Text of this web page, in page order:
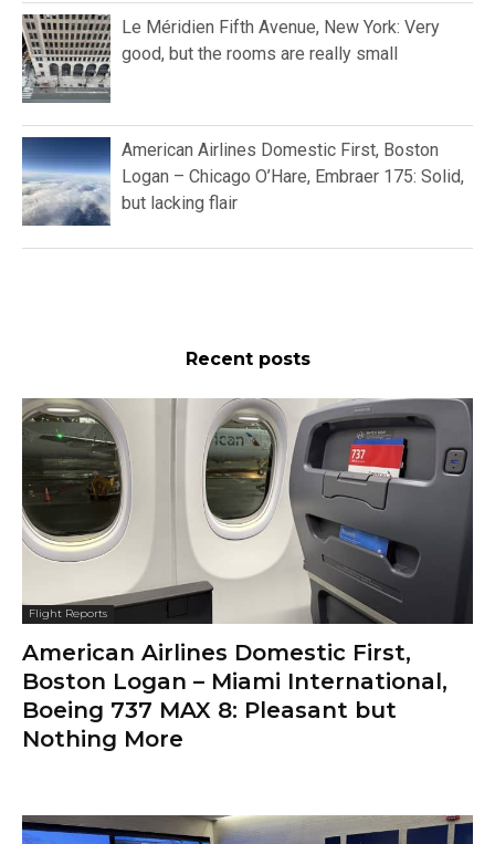
Le Méridien Fifth Avenue, New York: Very
good, but the rooms are really small
American Airlines Domestic First, Boston
Logan – Chicago O’Hare, Embraer 175: Solid,
but lacking flair
Recent posts
Flight Reports
American Airlines Domestic First,
Boston Logan – Miami International,
Boeing 737 MAX 8: Pleasant but
Nothing More